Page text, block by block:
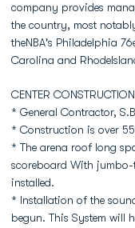
company provides
the country, most
theNBA's Philadelphia
Carolina and
CENTER
* General Contractor,
* Construction is over
* The arena roof long
scoreboard With jumbo-
installed.
* Installation of the
begun. This System will